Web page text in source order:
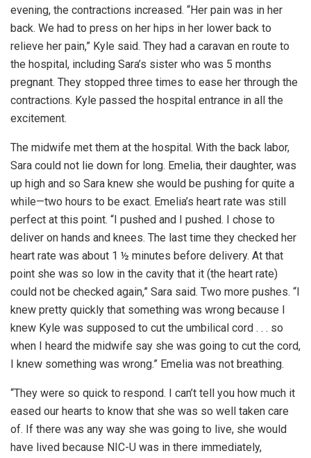
evening, the contractions increased. “Her pain was in her
back. We had to press on her hips in her lower back to
relieve her pain,” Kyle said. They had a caravan en route to
the hospital, including Sara’s sister who was 5 months
pregnant. They stopped three times to ease her through the
contractions. Kyle passed the hospital entrance in all the
excitement.
The midwife met them at the hospital. With the back labor,
Sara could not lie down for long. Emelia, their daughter, was
up high and so Sara knew she would be pushing for quite a
while—two hours to be exact. Emelia’s heart rate was still
perfect at this point. “I pushed and I pushed. I chose to
deliver on hands and knees. The last time they checked her
heart rate was about 1 ½ minutes before delivery. At that
point she was so low in the cavity that it (the heart rate)
could not be checked again,” Sara said. Two more pushes. “I
knew pretty quickly that something was wrong because I
knew Kyle was supposed to cut the umbilical cord . . . so
when I heard the midwife say she was going to cut the cord,
I knew something was wrong.” Emelia was not breathing.
“They were so quick to respond. I can’t tell you how much it
eased our hearts to know that she was so well taken care
of. If there was any way she was going to live, she would
have lived because NIC-U was in there immediately,